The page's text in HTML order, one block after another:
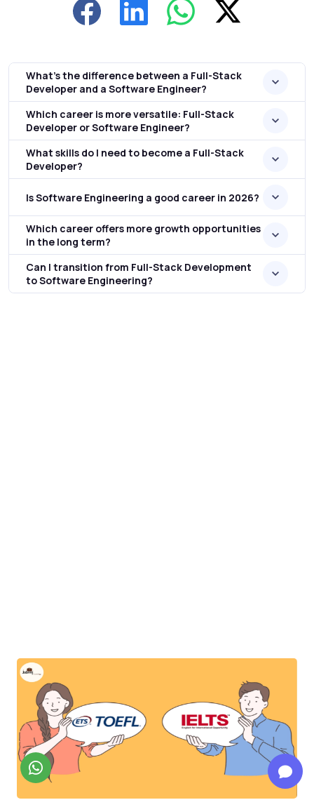
What’s the difference between a Full-Stack
Developer and a Software Engineer?
Which career is more versatile: Full-Stack
Developer or Software Engineer?
What skills do I need to become a Full-Stack
Developer?
Is Software Engineering a good career in 2026?
Which career offers more growth opportunities
in the long term?
Can I transition from Full-Stack Development
to Software Engineering?